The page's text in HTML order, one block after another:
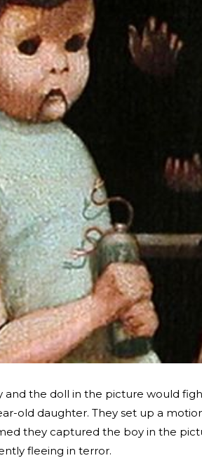
and the doll in the picture would
old daughter. They set up a
they captured the boy in the
fleeing in terror.